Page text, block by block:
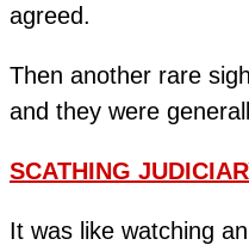
agreed.
Then another rare
and they were
SCATHING
It was like watching